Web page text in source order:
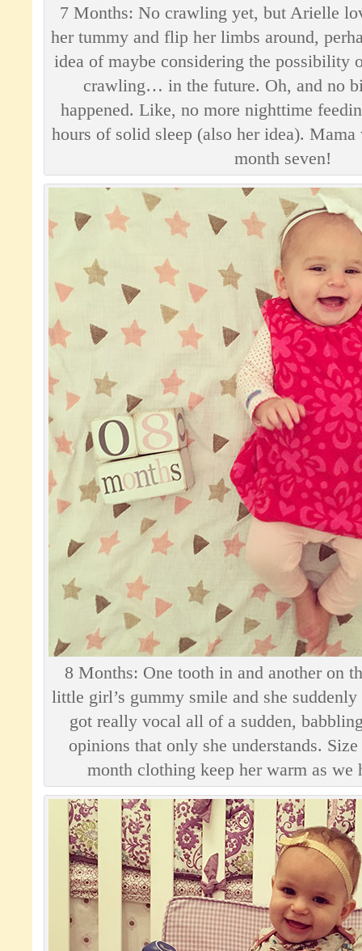
7 Months: No crawling yet, but Arielle
her tummy and flip her limbs around,
idea of maybe considering the possibility
crawling… in the future. Oh, and no
happened. Like, no more nighttime
hours of solid sleep (also her idea).
month seven!
8 Months: One tooth in and another on
little girl’s gummy smile and she
got really vocal all of a sudden,
opinions that only she understands.
month clothing keep her warm as we